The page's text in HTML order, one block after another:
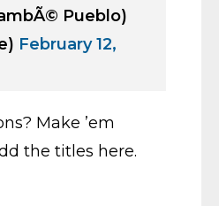
Pueblo)
February 12,
Make ’em
the titles here.